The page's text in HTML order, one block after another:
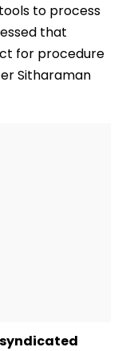
to process
that
for procedure
Sitharaman